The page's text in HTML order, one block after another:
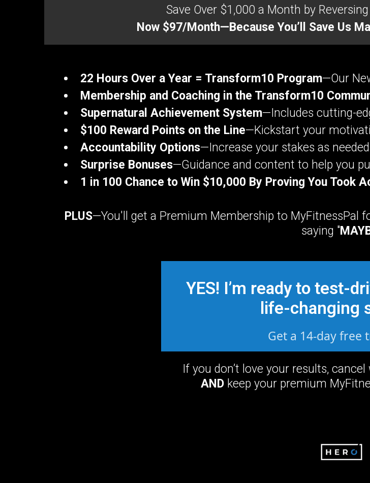
Save Over $1,000 a Month by
Now $97/Month—Because You’ll Save Us
22 Hours Over a Year = Transform10 Program—Our
Membership and Coaching in the Transform10
Supernatural Achievement System—Includes cutting-
$100 Reward Points on the Line—Kickstart your
Accountability Options—Increase your stakes as
Surprise Bonuses—Guidance and content to help you
1 in 100 Chance to Win $10,000 By Proving You Took
PLUS—You'll get a Premium Membership to MyFitnessPal
saying "
YES! I’m ready to test-
life-changing
Get a 14-day free
If you don’t love your results,
ANDkeep your premium